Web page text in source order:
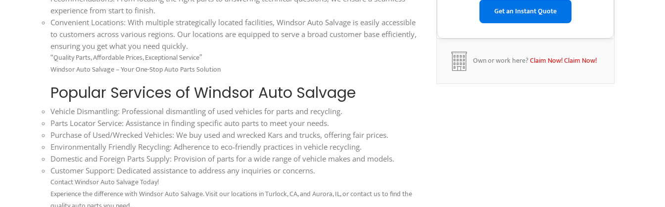
experience from start to finish.
Convenient Locations: With multiple strategically located facilities, Windsor Auto Salvage is easily accessible
to customers across various regions. Our locations are equipped to serve a broad customer base efficiently,
ensuring you get what you need quickly.
“Quality Parts, Affordable Prices, Exceptional Service”
Windsor Auto Salvage – Your One-Stop Auto Parts Solution
Popular Services of Windsor Auto Salvage
Vehicle Dismantling: Professional dismantling of used vehicles for parts and recycling.
Parts Locator Service: Assistance in finding specific auto parts to meet your needs.
Purchase of Used/Wrecked Vehicles: We buy used and wrecked Kars and trucks, offering fair prices.
Environmentally Friendly Recycling: Adherence to eco-friendly practices in vehicle recycling.
Domestic and Foreign Parts Supply: Provision of parts for a wide range of vehicle makes and models.
Customer Support: Dedicated assistance to address any inquiries or concerns.
Contact Windsor Auto Salvage Today!
Experience the difference with Windsor Auto Salvage. Visit our locations in Turlock, CA, and Aurora, IL, or contact us to find the
Own or work here?Claim Now!Claim Now!